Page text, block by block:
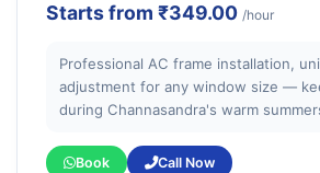
Starts from ₹349.00 /hour
Professional AC frame installation,
adjustment for any window size —
during Channasandra's warm
Book Call Now